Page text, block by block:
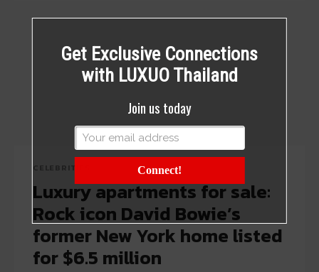
Luxury apartments for sale:
Rock icon David Bowie’s
former New York home listed
for $6.5 million
Get Exclusive Connections
with LUXUO Thailand
Join us today
Connect!